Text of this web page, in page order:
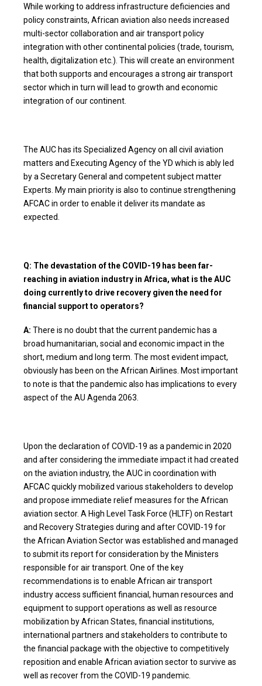
While working to address infrastructure deficiencies and
policy constraints, African aviation also needs increased
multi-sector collaboration and air transport policy
integration with other continental policies (trade, tourism,
health, digitalization etc.). This will create an environment
that both supports and encourages a strong air transport
sector which in turn will lead to growth and economic
integration of our continent.
The AUC has its Specialized Agency on all civil aviation
matters and Executing Agency of the YD which is ably led
by a Secretary General and competent subject matter
Experts. My main priority is also to continue strengthening
AFCAC in order to enable it deliver its mandate as
expected.
Q: The devastation of the COVID-19 has been far-
reaching in aviation industry in Africa, what is the AUC
doing currently to drive recovery given the need for
financial support to operators?
A: There is no doubt that the current pandemic has a
broad humanitarian, social and economic impact in the
short, medium and long term. The most evident impact,
obviously has been on the African Airlines. Most important
to note is that the pandemic also has implications to every
aspect of the AU Agenda 2063.
Upon the declaration of COVID-19 as a pandemic in 2020
and after considering the immediate impact it had created
on the aviation industry, the AUC in coordination with
AFCAC quickly mobilized various stakeholders to develop
and propose immediate relief measures for the African
aviation sector. A High Level Task Force (HLTF) on Restart
and Recovery Strategies during and after COVID-19 for
the African Aviation Sector was established and managed
to submit its report for consideration by the Ministers
responsible for air transport. One of the key
recommendations is to enable African air transport
industry access sufficient financial, human resources and
equipment to support operations as well as resource
mobilization by African States, financial institutions,
international partners and stakeholders to contribute to
the financial package with the objective to competitively
reposition and enable African aviation sector to survive as
well as recover from the COVID-19 pandemic.